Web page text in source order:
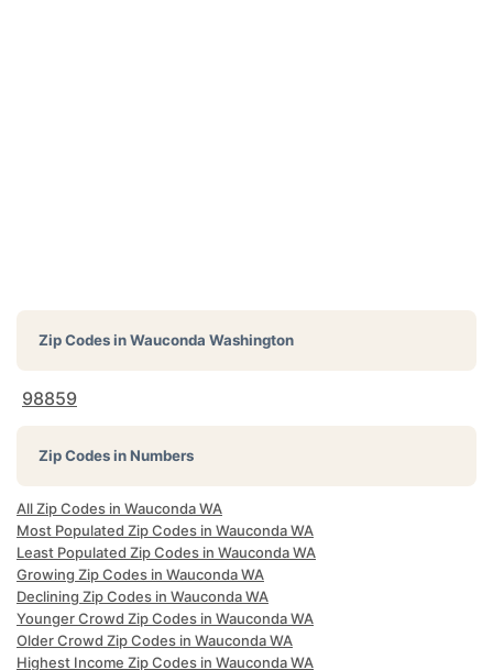
Zip Codes inWauconda Washington
98859
Zip Codes in Numbers
All Zip Codes in Wauconda WA
Most Populated Zip Codes in Wauconda WA
Least Populated Zip Codes in Wauconda WA
Growing Zip Codes in Wauconda WA
Declining Zip Codes in Wauconda WA
Younger Crowd Zip Codes in Wauconda WA
Older Crowd Zip Codes in Wauconda WA
Highest Income Zip Codes in Wauconda WA